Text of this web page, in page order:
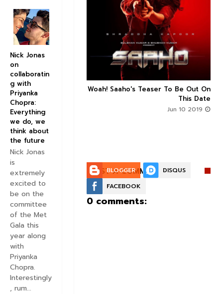
  
Woah! Saaho's Teaser To Be Out On
This Date
Next With Trivikram
Sushanth And
- DEETS INSIDE
POST A COMMENT:
BLOGGER
DISQUS
FACEBOOK
0 comments:
Nick Jonas
on
collaboratin
g with
Priyanka
Chopra:
Everything
we do, we
think about
the future
Nick Jonas
is
extremely
excited to
be on the
committee
of the Met
Gala this
year along
with
Priyanka
Chopra.
Interestingly
, rum...